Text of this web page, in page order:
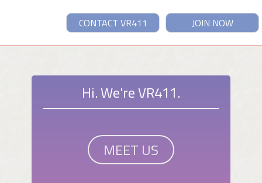
JOIN NOW
CONTACT VR411
Hi. We're VR411.
MEET US